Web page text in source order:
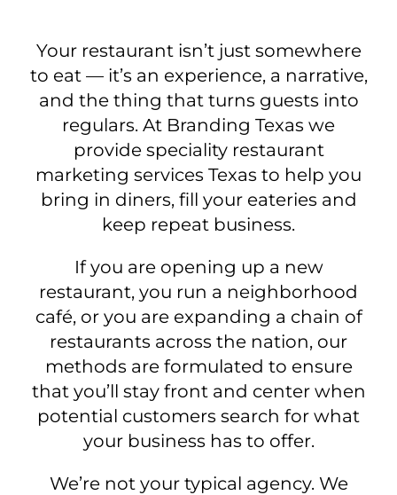
Your restaurant isn’t just somewhere
to eat — it’s an experience, a narrative,
and the thing that turns guests into
regulars. At Branding Texas we
provide speciality restaurant
marketing services Texas to help you
bring in diners, fill your eateries and
keep repeat business.
If you are opening up a new
restaurant, you run a neighborhood
café, or you are expanding a chain of
restaurants across the nation, our
methods are formulated to ensure
that you’ll stay front and center when
potential customers search for what
your business has to offer.
We’re not your typical agency. We